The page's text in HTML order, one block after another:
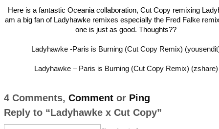
Here is a fantastic Oceania collaboration, Cut Copy remixing
am a big fan of Ladyhawke remixes especially the Fred Falke
one is just as good. Thoughts??
Ladyhawke -Paris is Burning (Cut Copy Remix)
Ladyhawke – Paris is Burning (Cut Copy Remix) (zshare)
4 Comments, Commentor Ping
Reply to “Ladyhawke x Cut Copy”